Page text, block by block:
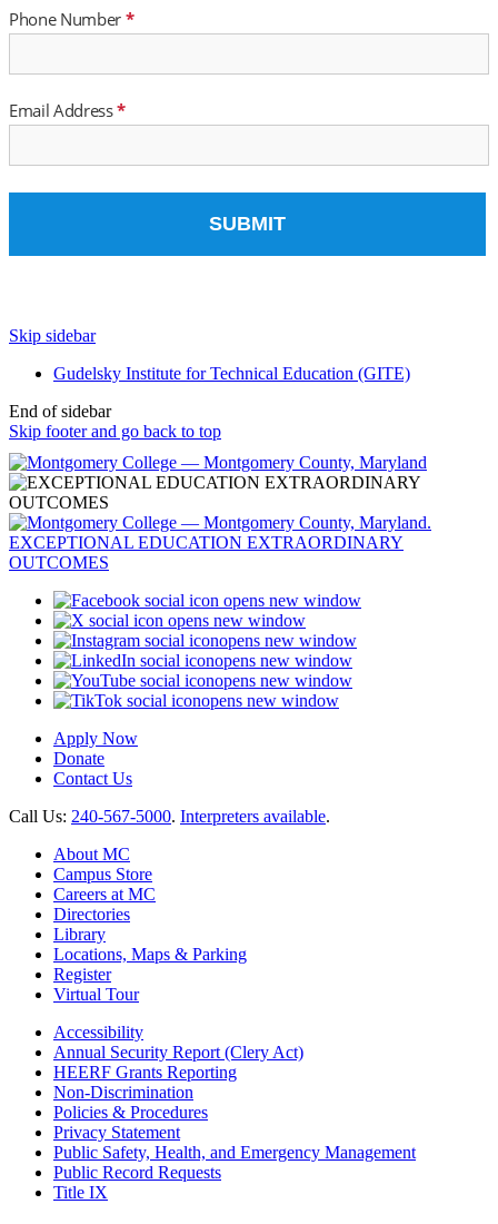
Skip sidebar
Gudelsky Institute for Technical Education (GITE)
End of sidebar
Skip footer and go back to top
opens new window
opens new window
opens new window
opens new window
opens new window
opens new window
Apply Now
Donate
Contact Us
Call Us: 240-567-5000. Interpreters available.
About MC
Campus Store
Careers at MC
Directories
Library
Locations, Maps & Parking
Register
Virtual Tour
Accessibility
Annual Security Report (Clery Act)
HEERF Grants Reporting
Non-Discrimination
Policies & Procedures
Privacy Statement
Public Safety, Health, and Emergency Management
Public Record Requests
Title IX